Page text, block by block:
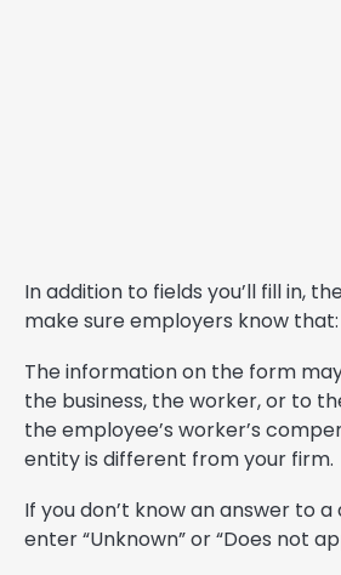
In addition to fields you’ll fill in,
make sure employers know that:
The information on the form
the business, the worker, or to
the employee’s worker’s
entity is different from your firm.
If you don’t know an answer to
enter “Unknown” or “Does not